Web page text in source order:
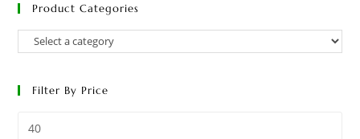
Product Categories
Filter By Price